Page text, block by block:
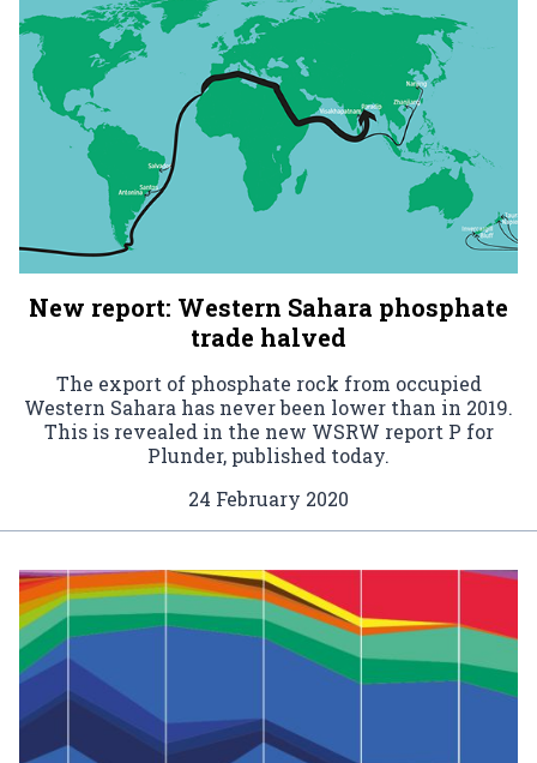
New report: Western Sahara phosphate
trade halved
The export of phosphate rock from occupied
Western Sahara has never been lower than in 2019.
This is revealed in the new WSRW report P for
Plunder, published today.
24 February 2020